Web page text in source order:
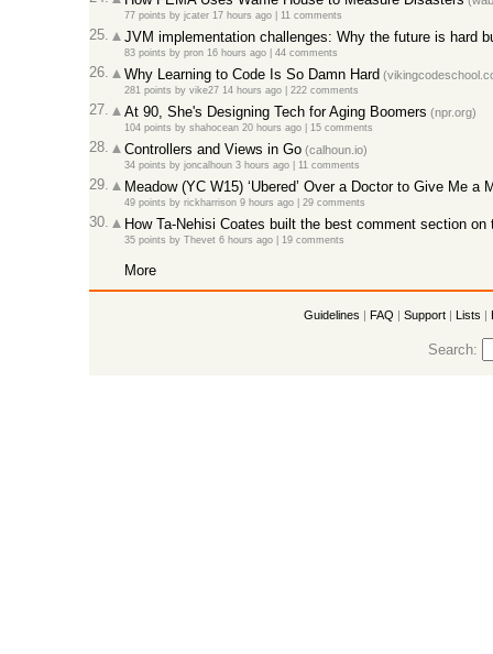
77 points by jcater17 hours ago | 11 comments
25. JVM implementation challenges: Why the future is hard
83 points by pron16 hours ago | 44 comments
26. Why Learning to Code Is So Damn Hard
281 points by vike2714 hours ago | 222 comments
27. At 90, She's Designing Tech for Aging Boomers (npr.org)
104 points by shahocean20 hours ago | 15 comments
28. Controllers and Views in Go(calhoun.io)
34 points by joncalhoun3 hours ago | 11 comments
29. Meadow (YC W15) ‘Ubered’ Over a Doctor to Give Me a
49 points by rickharrison9 hours ago | 29 comments
30. How Ta-Nehisi Coates built the best comment section on
35 points by Thevet6 hours ago | 19 comments
More
Guidelines | FAQ | Support | Lists |
Search: